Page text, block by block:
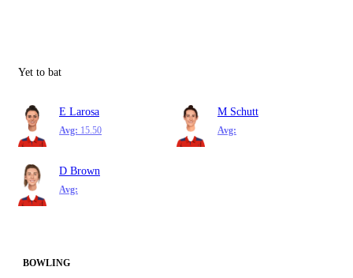
Yet to bat
E Larosa
Avg: 15.50
M Schutt
Avg:
D Brown
Avg:
BOWLING